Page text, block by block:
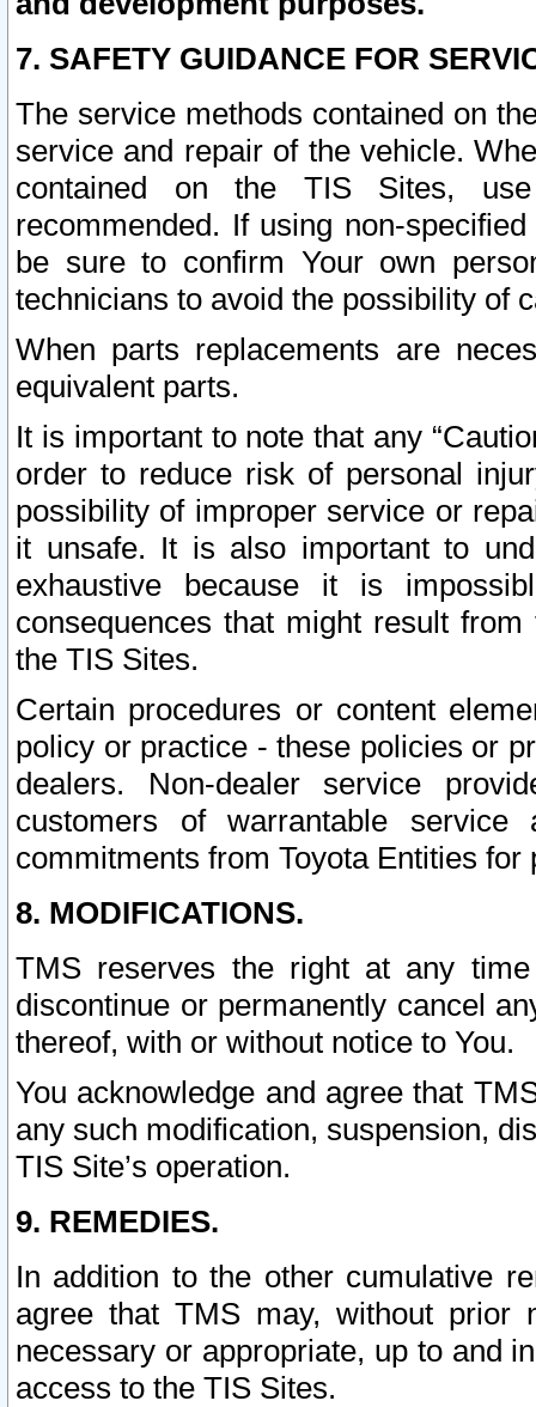
7. SAFETY GUIDANCE FOR
The service methods contained on
service and repair of the vehicle.
contained on the TIS Sites,
recommended. If using non-
be sure to confirm Your own
technicians to avoid the possibility of
When parts replacements are
equivalent parts.
It is important to note that any
order to reduce risk of personal
possibility of improper service or
it unsafe. It is also important to
exhaustive because it is
consequences that might result
the TIS Sites.
Certain procedures or content
policy or practice - these policies or
dealers. Non-dealer service
customers of warrantable
commitments from Toyota Entities
8. MODIFICATIONS.
TMS reserves the right at any
discontinue or permanently cancel
thereof, with or without notice to You.
You acknowledge and agree that
any such modification, suspension,
TIS Site’s operation.
9. REMEDIES.
In addition to the other cumulative
agree that TMS may, without prior
necessary or appropriate, up to and
access to the TIS Sites.